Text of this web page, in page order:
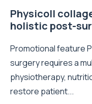
Physicoll
holistic post-
Promotional feature
surgery requires a
physiotherapy,
restore patient...